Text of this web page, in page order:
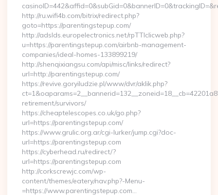
http://ru.wifi4b.com/bitrix/redirect.php?
goto=https://parentingstepup.com/
http://adslds.europelectronics.net/rpTTIclicweb.php?
u=https://parentingstepup.com/airbnb-management-
companies/ideal-homes-133899219/
http://shenqixiangsu.com/api/misc/links/redirect?
url=http://parentingstepup.com/
https://revive.goryiludzie.pl/www/dvr/aklik.php?
retirement/survivors/
https://cheaptelescopes.co.uk/go.php?
url=https://parentingstepup.com/
https://www.grulic.org.ar/cgi-lurker/jump.cgi?doc-
url=https://parentingstepup.com
https://cyberhead.ru/redirect/?
url=https://parentingstepup.com
http://corkscrewjc.com/wp-
content/themes/eatery/nav.php?-Menu-
=https://www.parentingstepup.com…